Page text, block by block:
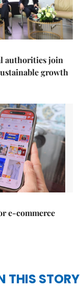
authorities join
growth
e-commerce
THIS STORY